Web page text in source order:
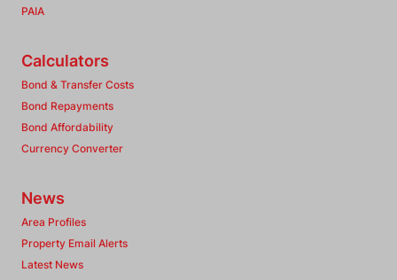
PAIA
Calculators
Bond & Transfer Costs
Bond Repayments
Bond Affordability
Currency Converter
News
Area Profiles
Property Email Alerts
Latest News